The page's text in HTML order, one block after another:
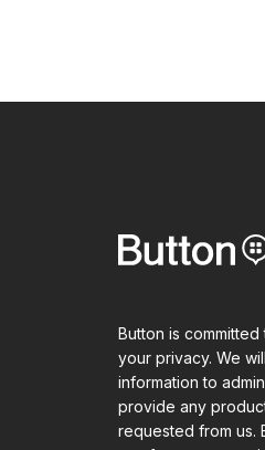
Button is
your privacy. We
information to
provide any
requested from us.